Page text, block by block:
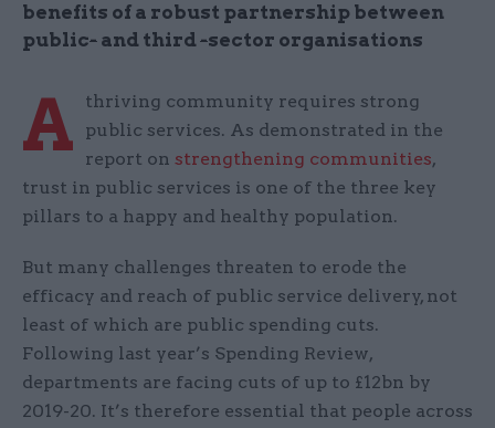
benefits of a robust partnership between
public- and third-sector organisations
A
thriving community requires strong
public services. As demonstrated in the
report on strengthening communities,
trust in public services is one of the three key
pillars to a happy and healthy population.
But many challenges threaten to erode the
efficacy and reach of public service delivery, not
least of which are public spending cuts.
Following last year’s Spending Review,
departments are facing cuts of up to £12bn by
2019-20. It’s therefore essential that people across